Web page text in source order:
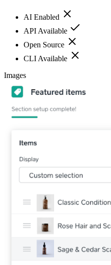
AI Enabled
API Available
Open Source
CLI Available
Images